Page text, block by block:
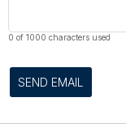
0 of 1000 characters used
SEND EMAIL